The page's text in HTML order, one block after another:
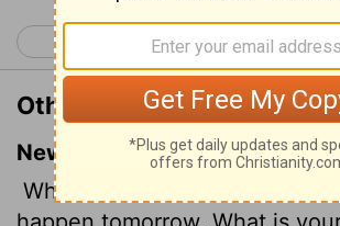
< James 3
Other Translations of
New International Version
Why, you do not even know